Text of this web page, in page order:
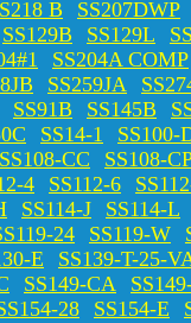
B
SS207DWP
SS129B SS129L
SS204A COMP
SS259JA
SS91B SS145B
SS14-1
SS100-
SS108-CC
SS108-
4 SS112-6
SS114-J
SS114-L
24 SS119-W
E
SS139-T-25-
SS149-CA
28 SS154-E